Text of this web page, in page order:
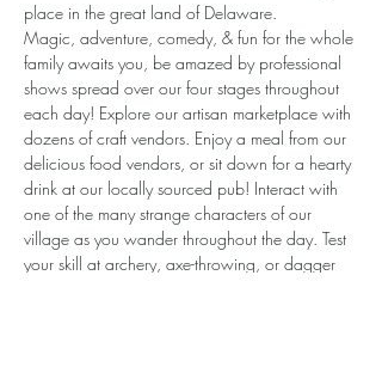
place in the great land of Delaware.
​Magic, adventure, comedy, & fun for the whole
family awaits you, be amazed by professional
shows spread over our four stages throughout
each day! Explore our artisan marketplace with
dozens of craft vendors. Enjoy a meal from our
delicious food vendors, or sit down for a hearty
drink at our locally sourced pub! Interact with
one of the many strange characters of our
village as you wander throughout the day. Test
your skill at archery, axe-throwing, or dagger